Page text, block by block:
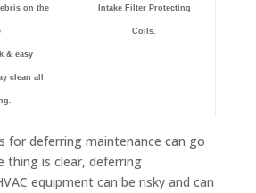
on the
& easy
clean all
Intake Filter Protecting
Coils.
for deferring maintenance can go
thing is clear, deferring
equipment can be risky and can